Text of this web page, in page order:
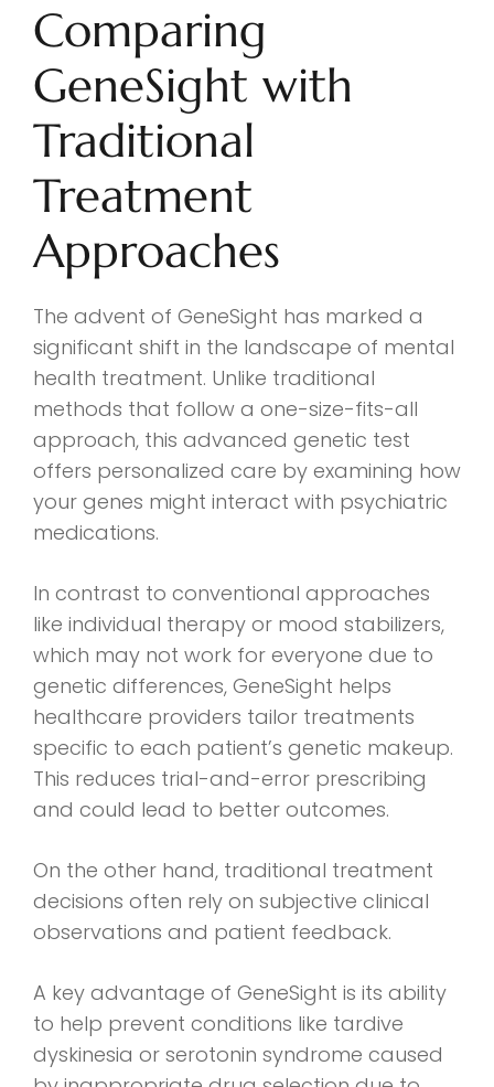
Comparing
GeneSight with
Traditional
Treatment
Approaches
The advent of GeneSight has marked a
significant shift in the landscape of mental
health treatment. Unlike traditional
methods that follow a one-size-fits-all
approach, this advanced genetic test
offers personalized care by examining how
your genes might interact with psychiatric
medications.
In contrast to conventional approaches
like individual therapy or mood stabilizers,
which may not work for everyone due to
genetic differences, GeneSight helps
healthcare providers tailor treatments
specific to each patient’s genetic makeup.
This reduces trial-and-error prescribing
and could lead to better outcomes.
On the other hand, traditional treatment
decisions often rely on subjective clinical
observations and patient feedback.
A key advantage of GeneSight is its ability
to help prevent conditions like tardive
dyskinesia or serotonin syndrome caused